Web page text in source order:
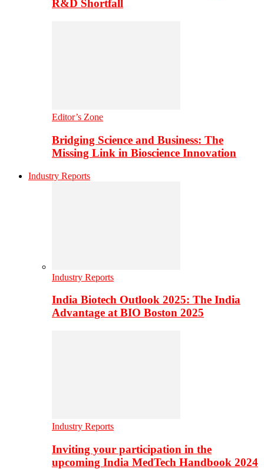
R&D Shortfall
Editor’s Zone
Bridging Science and Business: The
Missing Link in Bioscience Innovation
Industry Reports
Industry Reports
India Biotech Outlook 2025: The India
Advantage at BIO Boston 2025
Industry Reports
Inviting your participation in the
upcoming India MedTech Handbook 2024